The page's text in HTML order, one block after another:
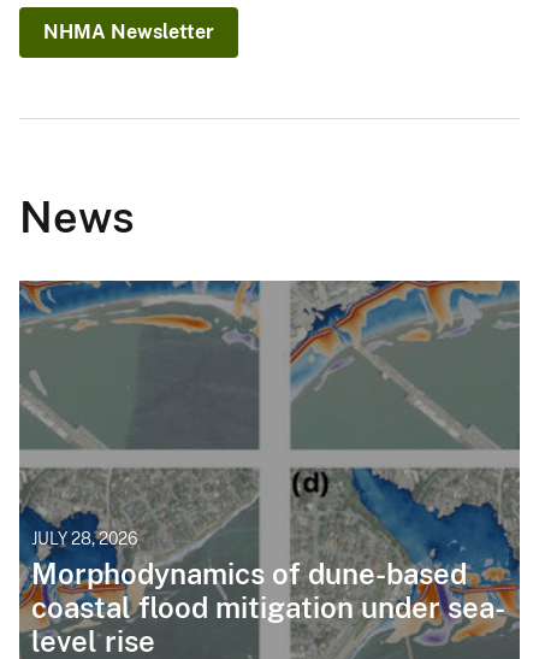
NHMA Newsletter
News
JULY 28, 2026
Morphodynamics of dune-based
coastal flood mitigation under sea-
level rise